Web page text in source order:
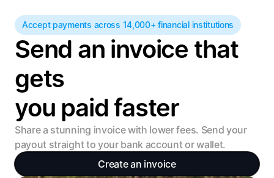
Accept payments across 14,000+ financial institutions
Send an invoice that
gets
you paid faster
Share a stunning invoice with lower fees. Send your
payout straight to your bank account or wallet.
Create an invoice